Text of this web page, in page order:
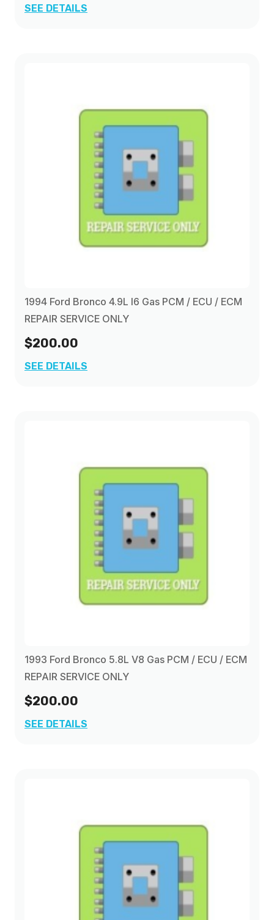
SEE DETAILS
1994 Ford Bronco 4.9L I6 Gas PCM / ECU / ECM
REPAIR SERVICE ONLY
$200.00
SEE DETAILS
1993 Ford Bronco 5.8L V8 Gas PCM / ECU / ECM
REPAIR SERVICE ONLY
$200.00
SEE DETAILS